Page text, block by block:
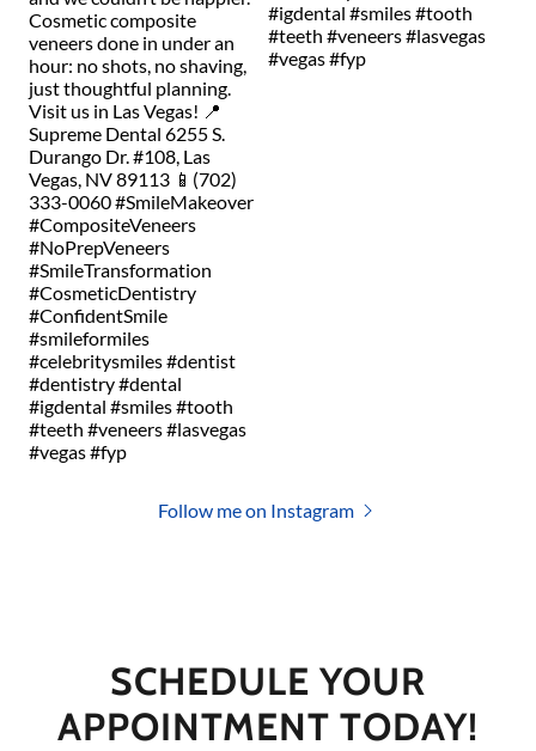
Follow me on Instagram
SCHEDULE YOUR
APPOINTMENT TODAY!